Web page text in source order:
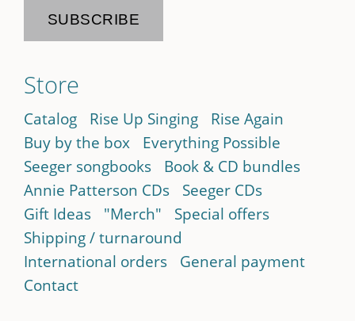
Store
Catalog Rise Up Singing
Rise Again
Buy by the box
Everything Possible
Seeger songbooks
Book & CD bundles
Annie Patterson CDs
Seeger CDs
Gift Ideas
"Merch"
Special offers
Shipping / turnaround
International orders
General payment
Contact